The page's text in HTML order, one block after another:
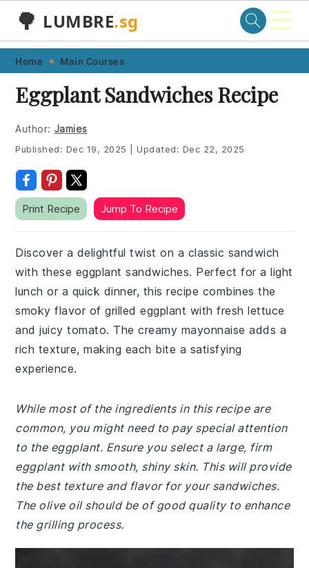
Skip
primary
navigation
Skip
main
content
Skip
primary
sidebar
Skip
footer
🌳 LUMBRE.sg ☰
Home Main Courses
Eggplant Sandwiches Recipe
Author: Jamies
Published: Dec 19, 2025 Updated: Dec 22, 2025
Print Recipe Jump To Recipe
Discover a delightful twist on a classic sandwich
with these eggplant sandwiches. Perfect for a light
lunch or a quick dinner, this recipe combines the
smoky flavor of grilled eggplant with fresh lettuce
and juicy tomato. The creamy mayonnaise adds a
rich texture, making each bite a satisfying
experience.
While most of the ingredients in this recipe are
common, you might need to pay special attention
to the eggplant. Ensure you select a large, firm
eggplant with smooth, shiny skin. This will provide
the best texture and flavor for your sandwiches.
The olive oil should be of good quality to enhance
the grilling process.